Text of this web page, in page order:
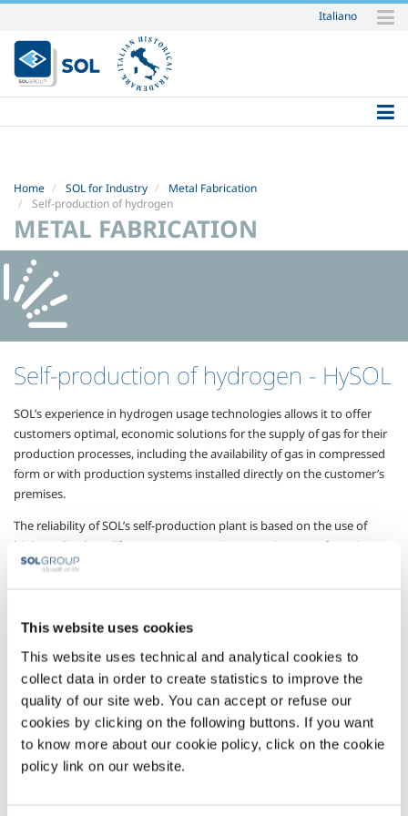
This website uses cookies
This website uses technical and analytical cookies to
collect data in order to create statistics to improve the
quality of our site web. You can accept or refuse our
cookies by clicking on the following buttons. If you want
to know more about our cookie policy, click on the cookie
policy link on our website.
Skip
to
content.
|
to
Italiano
Home SOL for Industry
Metal Fabrication
Self-production of hydrogen
METAL FABRICATION
Self-production of hydrogen - HySOL
SOL’s experience in hydrogen usage technologies allows it to offer
customers optimal, economic solutions for the supply of gas for their
production processes, including the availability of gas in compressed
form or with production systems installed directly on the customer’s
premises.
The reliability of SOL’s self-production plant is based on the use of
high-quality, long-life components, on its extensive manufacturing
and application know-how, and on 30 years’ experience in running
produced, which are essential for guaranteeing the correct operation
of the system, SOL offers self-production solutions designed,
manufactured and certified for the sector, in particular with plant
offering constant production quality control in accordance with the
requirements of the sector.
Plants in the HySOL series use catalytic reforming and electrolysis
technologies to meet customers’ requirements, and are supplied on